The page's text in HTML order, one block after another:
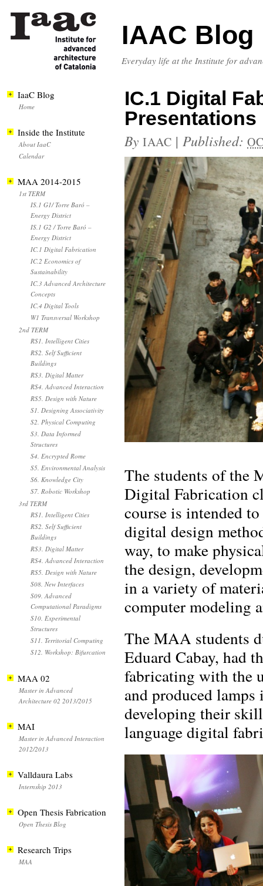
IAAC Blog
Everyday life at the Institute for
IC.1 Digital
Presentations
By IAAC | Published:
The students of the
Digital Fabrication
course is intended
digital design
way, to make
the design,
in a variety of
computer modeling
The MAA students
Eduard Cabay, had
fabricating with the
and produced
developing their
language digital
IaaC Blog
Home
Inside the Institute
About IaaC
Calendar
MAA 2014-2015
1st TERM
IS.1 G1/ Torre Baró –
Energy District
IS.1 G2 / Torre Baró –
Energy District
IC.1 Digital Fabrication
IC.2 Economics of
Sustainability
IC.3 Advanced Architecture
Concepts
IC.4 Digital Tools
W1 Transversal Workshop
2nd TERM
RS1. Intelligent Cities
RS2. Self Sufficient
Buildings
RS3. Digital Matter
RS4. Advanced Interaction
RS5. Design with Nature
S1. Designing Associativity
S2. Physical Computing
S3. Data Informed
Structures
S4. Encrypted Rome
S5. Environmental Analysis
S6. Knowledge City
S7. Robotic Workshop
3rd TERM
RS1. Intelligent Cities
RS2. Self Sufficient
Buildings
RS3. Digital Matter
RS4. Advanced Interaction
RS5. Design with Nature
S08. New Interfaces
S09. Advanced
Computational Paradigms
S10. Experimental
Structures
S11. Territorial Computing
S12. Workshop: Bifurcation
MAA 02
Master in Advanced
Architecture 02 2013/2015
MAI
Master in Advanced Interaction
2012/2013
Valldaura Labs
Internship 2013
Open Thesis Fabrication
Open Thesis Blog
Research Trips
MAA